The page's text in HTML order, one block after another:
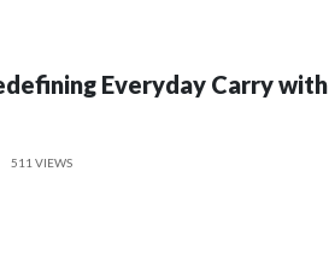
Everyday Carry with
511 VIEWS